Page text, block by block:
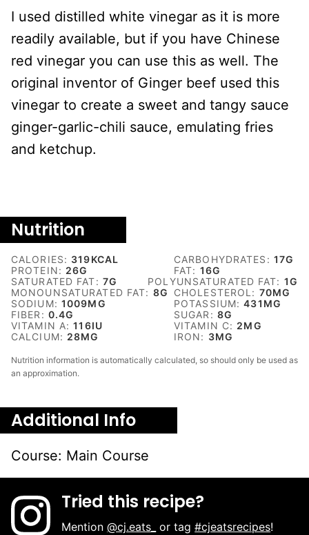
I used distilled white vinegar as it is more
readily available, but if you have Chinese
red vinegar you can use this as well. The
original inventor of Ginger beef used this
vinegar to create a sweet and tangy sauce
ginger-garlic-chili sauce, emulating fries
and ketchup.
Nutrition
CALORIES: 319KCAL CARBOHYDRATES: 17G
PROTEIN: 26G FAT: 16G
SATURATED FAT: 7G POLYUNSATURATED FAT: 1G
MONOUNSATURATED FAT: 8G CHOLESTEROL: 70MG
SODIUM: 1009MG POTASSIUM:431 MG
FIBER: 0.4G SUGAR: 8G
VITAMIN A:116IU VITAMIN C: 2MG
CALCIUM: 28MG IRON: 3MG
Nutrition information is automatically calculated, so should only be used as
an approximation.
Additional Info
Course: Main Course
Tried this recipe?
Mention@cj.eats_ or tag#cjeatsrecipes!